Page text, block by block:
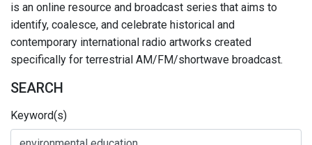
is an online resource and broadcast series that aims to
identify, coalesce, and celebrate historical and
contemporary international radio artworks created
specifically for terrestrial AM/FM/shortwave broadcast.
SEARCH
Keyword(s)